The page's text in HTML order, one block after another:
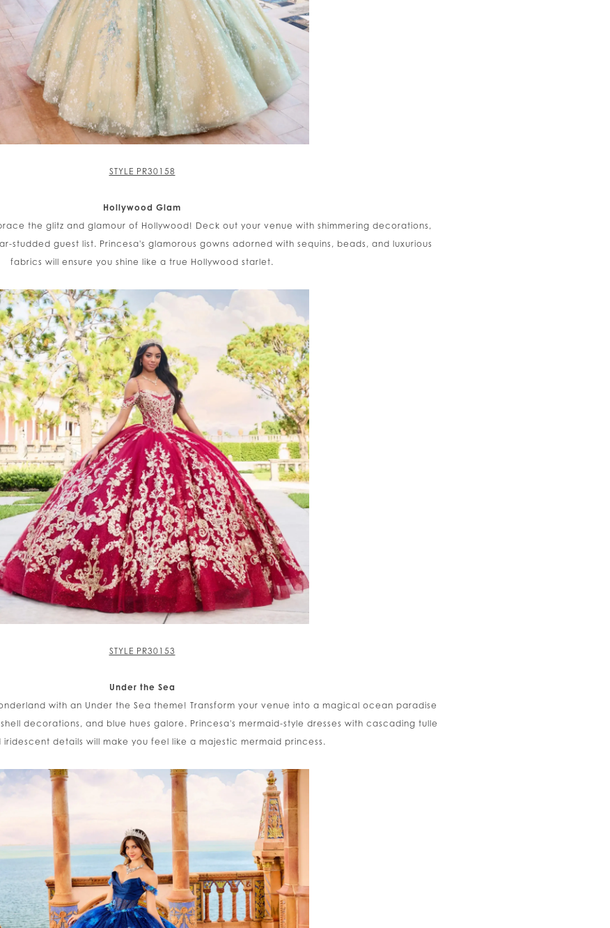
STYLE PR30158
Hollywood Glam
the glitz and glamour of Hollywood! Deck out your venue with shimmering decorations,
studded guest list. Princesa's glamorous gowns adorned with sequins, beads, and luxurious
fabrics will ensure you shine like a true Hollywood starlet.
STYLE PR30153
Under the Sea
with an Under the Sea theme! Transform your venue into a magical ocean paradise
decorations, and blue hues galore. Princesa's mermaid-style dresses with cascading tulle
iridescent details will make you feel like a majestic mermaid princess.